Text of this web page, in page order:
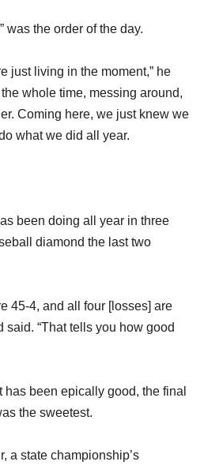
was the order of the day.
just living in the moment,” he
whole time, messing around,
Coming here, we just knew we
what we did all year.
been doing all year in three
diamond the last two
45-4, and all four [losses] are
said. “That tells you how good
been epically good, the final
the sweetest.
a state championship’s